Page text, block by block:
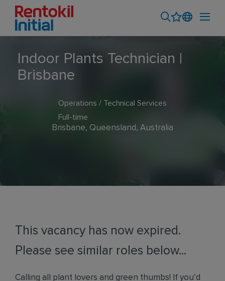
Indoor Plants Technician |
Brisbane
Operations / Technical Services
Full-time
Brisbane, Queensland, Australia
This vacancy has now expired.
Please see similar roles below...
Calling all plant lovers and green thumbs! If you’d